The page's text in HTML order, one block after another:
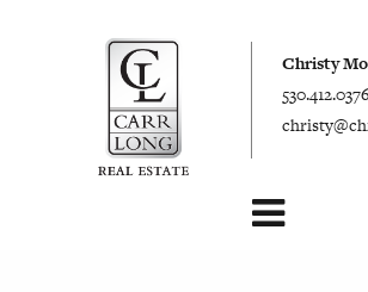
Christy
530.412.0376